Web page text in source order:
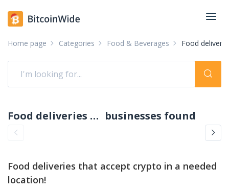
Home page Categories Food & Beverages Food delivery
Food deliveries accepting crypto: pay with crypto businesses found
Food deliveries that accept crypto in a needed
location!